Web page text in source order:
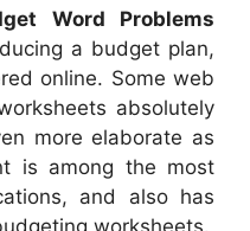
Word Problems
a budget plan,
online. Some web
absolutely
more elaborate as
is among the most
and also has
worksheets.